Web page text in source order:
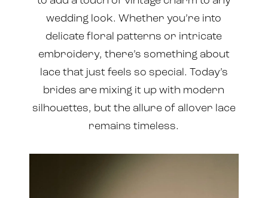
wedding look. Whether you’re into
delicate floral patterns or intricate
embroidery, there’s something about
lace that just feels so special. Today’s
brides are mixing it up with modern
silhouettes, but the allure of allover lace
remains timeless.